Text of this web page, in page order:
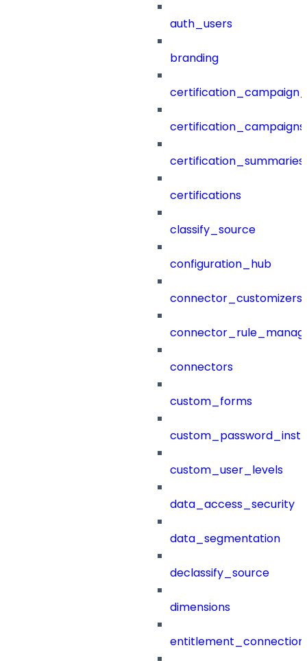
auth_users
branding
certification_campaigns
certification_summaries
certifications
classify_source
configuration_hub
connector_customizers
connectors
custom_forms
custom_user_levels
data_access_security
data_segmentation
declassify_source
dimensions